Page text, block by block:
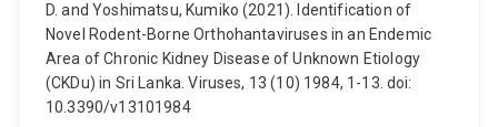
D. and Yoshimatsu, Kumiko (2021). Identification of
Novel Rodent-Borne Orthohantaviruses in an Endemic
Area of Chronic Kidney Disease of Unknown Etiology
(CKDu) in Sri Lanka. Viruses, 13 (10) 1984, 1-13. doi:
10.3390/v13101984